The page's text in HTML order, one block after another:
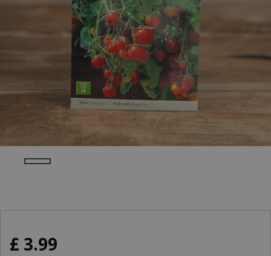
£ 3.99